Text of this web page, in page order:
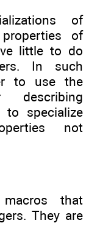
of
of
little to do
In such
to use the
describing
specialize
not
that
They are